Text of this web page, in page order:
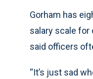
Gorham has
salary scale for
said officers
“It’s just sad